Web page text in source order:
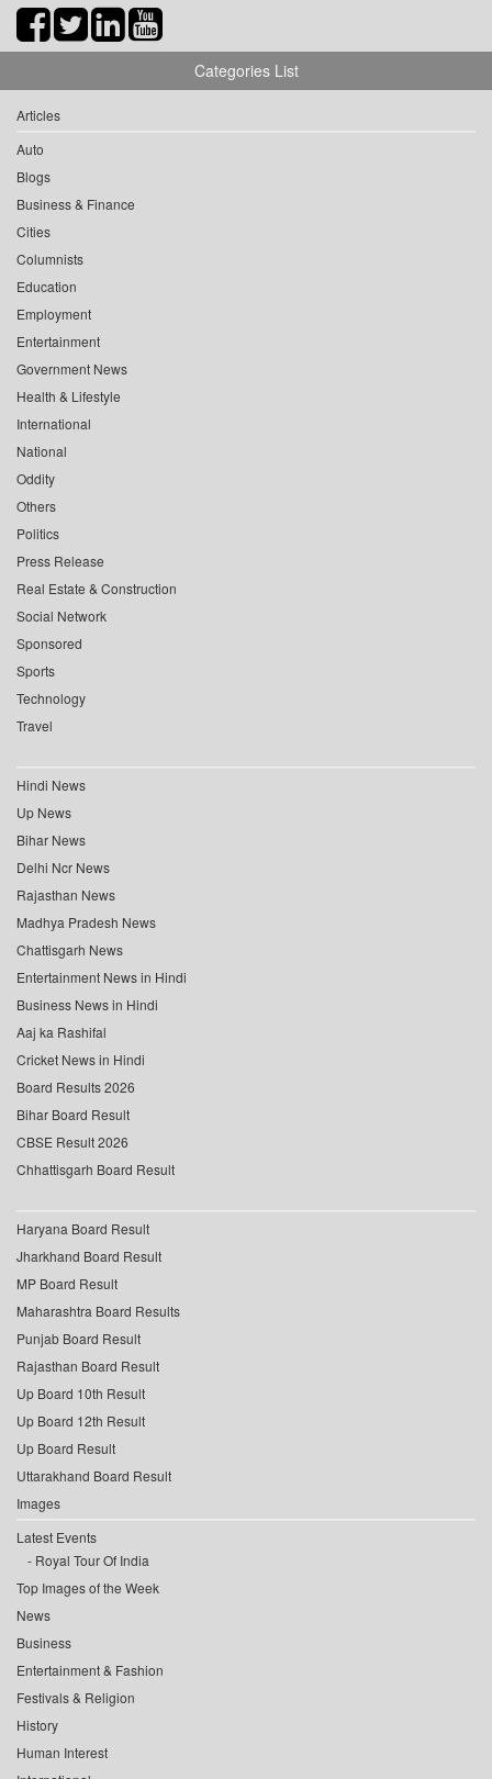
Categories List
Articles
Auto
Blogs
Business & Finance
Cities
Columnists
Education
Employment
Entertainment
Government News
Health & Lifestyle
International
National
Oddity
Others
Politics
Press Release
Real Estate & Construction
Social Network
Sponsored
Sports
Technology
Travel
Hindi News
Up News
Bihar News
Delhi Ncr News
Rajasthan News
Madhya Pradesh News
Chattisgarh News
Entertainment News in Hindi
Business News in Hindi
Aaj ka Rashifal
Cricket News in Hindi
Board Results 2026
Bihar Board Result
CBSE Result 2026
Chhattisgarh Board Result
Haryana Board Result
Jharkhand Board Result
MP Board Result
Maharashtra Board Results
Punjab Board Result
Rajasthan Board Result
Up Board 10th Result
Up Board 12th Result
Up Board Result
Uttarakhand Board Result
Images
Latest Events
Royal Tour Of India
Top Images of the Week
News
Business
Entertainment & Fashion
Festivals & Religion
History
Human Interest